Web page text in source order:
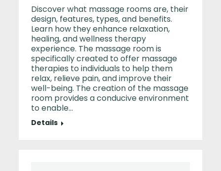
Discover what massage rooms are, their
design, features, types, and benefits.
Learn how they enhance relaxation,
healing, and wellness therapy
experience. The massage room is
specifically created to offer massage
therapies to individuals to help them
relax, relieve pain, and improve their
well-being. The creation of the massage
room provides a conducive environment
to enable…
Details